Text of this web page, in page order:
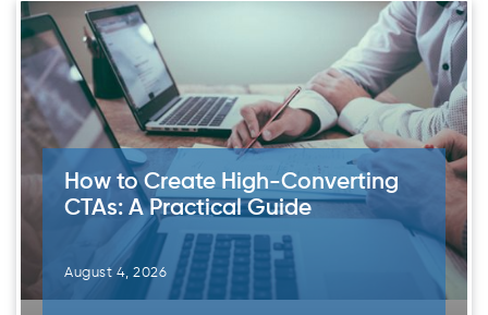
How to Create High-Converting
CTAs: A Practical Guide
August 4, 2026